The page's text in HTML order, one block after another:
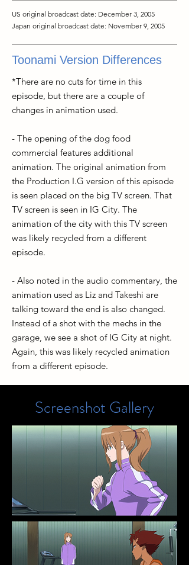
US original broadcast date: December 3, 2005
Japan original broadcast date: November 9, 2005
Toonami Version Differences
*There are no cuts for time in this
episode, but there are a couple of
changes in animation used.
- The opening of the dog food
commercial features additional
animation. The original animation from
the Production I.G version of this episode
is seen placed on the big TV screen. That
TV screen is seen in IG City. The
animation of the city with this TV screen
was likely recycled from a different
episode.
- Also noted in the audio commentary, the
animation used as Liz and Takeshi are
talking toward the end is also changed.
Instead of a shot with the mechs in the
garage, we see a shot of IG City at night.
Again, this was likely recycled animation
from a different episode.
Screenshot Gallery